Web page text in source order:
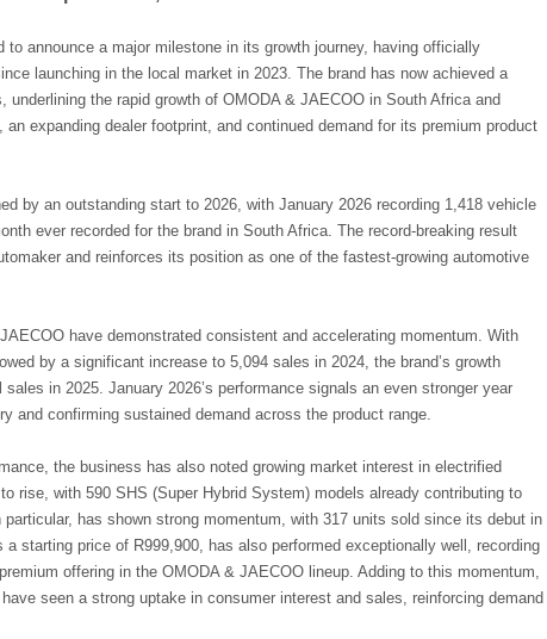
to announce a major milestone in its growth journey, having officially
launching in the local market in 2023. The brand has now achieved a
the rapid growth of OMODA & JAECOO in South Africa and
expanding dealer footprint, and continued demand for its premium product
by an outstanding start to 2026, with January 2026 recording 1,418 vehicle
ever recorded for the brand in South Africa. The record-breaking result
and reinforces its position as one of the fastest-growing automotive
have demonstrated consistent and accelerating momentum. With
by a significant increase to 5,094 sales in 2024, the brand’s growth
in 2025. January 2026’s performance signals an even stronger year
and confirming sustained demand across the product range.
the business has also noted growing market interest in electrified
rise, with 590 SHS (Super Hybrid System) models already contributing to
has shown strong momentum, with 317 units sold since its debut in
starting price of R999,900, has also performed exceptionally well, recording
offering in the OMODA & JAECOO lineup. Adding to this momentum,
seen a strong uptake in consumer interest and sales, reinforcing demand